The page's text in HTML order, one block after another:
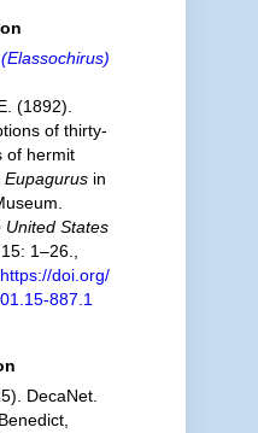
(1892).
of thirty-
of hermit
Eupagurusin
United States
15: 1–26.
https://doi.org/
887.1
DecaNet.